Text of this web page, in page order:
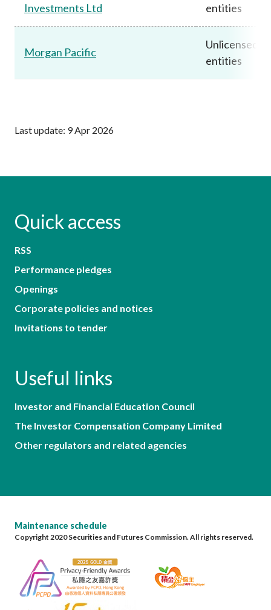
Investments Ltd
entities
Morgan Pacific
Unlicensed
entities
Last update: 9 Apr 2026
Quick access
RSS
Performance pledges
Openings
Corporate policies and notices
Invitations to tender
Useful links
Investor and Financial Education Council
The Investor Compensation Company Limited
Other regulators and related agencies
Maintenance schedule
Copyright 2020 Securities and Futures Commission. All rights reserved.